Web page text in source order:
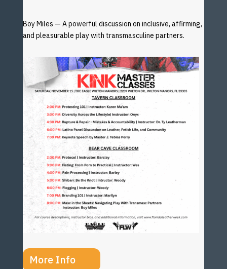
Boy Miles — A powerful discussion on inclusive, affirming,
and pleasurable play with transmasculine partners.
More Info